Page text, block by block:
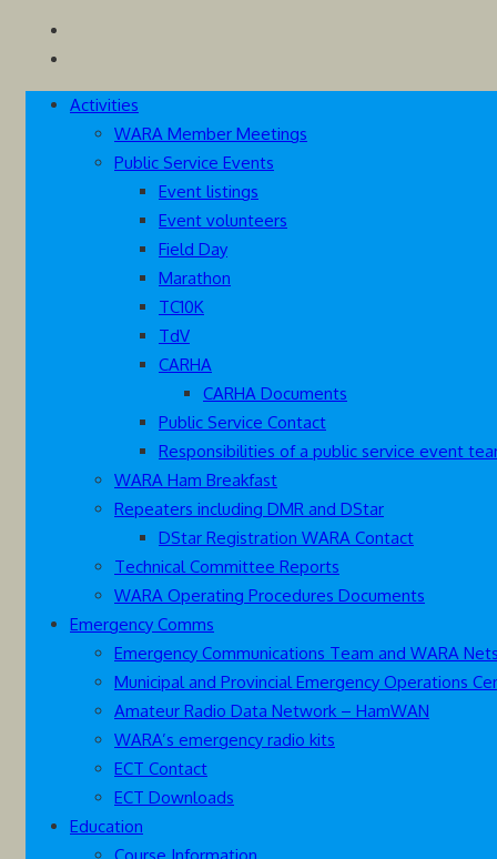
Skip
content
Activities
WARA Member Meetings
Public Service Events
Event listings
Event volunteers
Field Day
Marathon
TC10K
TdV
CARHA
CARHA Documents
Public Service Contact
Responsibilities of a public service event
WARA Ham Breakfast
Repeaters including DMR and DStar
DStar Registration WARA Contact
Technical Committee Reports
WARA Operating Procedures Documents
Emergency Comms
Emergency Communications Team and WARA
Municipal and Provincial Emergency Operations
Amateur Radio Data Network – HamWAN
WARA’s emergency radio kits
ECT Contact
ECT Downloads
Education